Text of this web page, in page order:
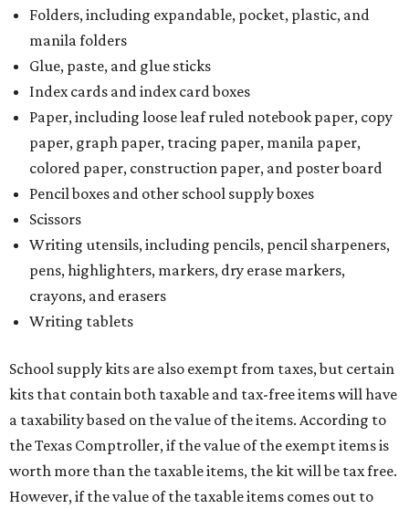
Folders, including expandable, pocket, plastic, and
manila folders
Glue, paste, and glue sticks
Index cards and index card boxes
Paper, including loose leaf ruled notebook paper, copy
paper, graph paper, tracing paper, manila paper,
colored paper, construction paper, and poster board
Pencil boxes and other school supply boxes
Scissors
Writing utensils, including pencils, pencil sharpeners,
pens, highlighters, markers, dry erase markers,
crayons, and erasers
Writing tablets
School supply kits are also exempt from taxes, but certain
kits that contain both taxable and tax-free items will have
a taxability based on the value of the items. According to
the Texas Comptroller, if the value of the exempt items is
worth more than the taxable items, the kit will be tax free.
However, if the value of the taxable items comes out to